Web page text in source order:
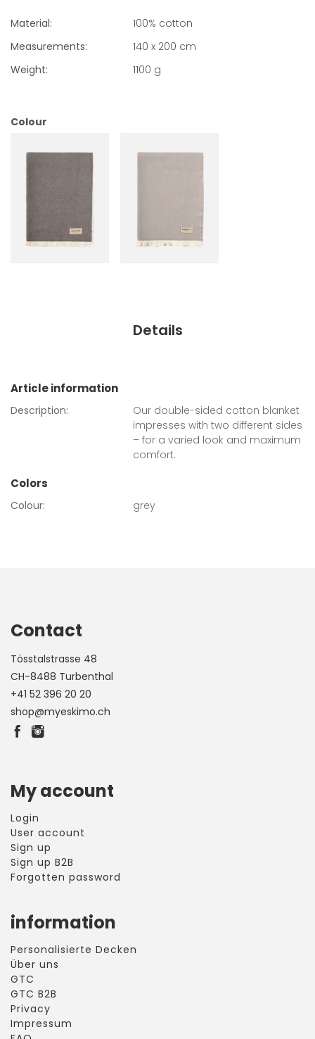
Material:
100% cotton
Measurements:
140 x 200 cm
Weight:
1100 g
Colour
Details
Article information
Description:
Our double-sided cotton blanket
impresses with two different sides
– for a varied look and maximum
comfort.
Colors
Colour: grey
Contact
Tösstalstrasse 48
CH-8488 Turbenthal
+41 52 396 20 20
shop@myeskimo.ch
My account
Login
User account
Sign up
Sign up B2B
Forgotten password
information
Personalisierte Decken
Über uns
GTC
GTC B2B
Privacy
Impressum